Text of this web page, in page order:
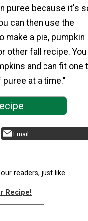
puree because it's
can then use the
make a pie, pumpkin
other fall recipe. You
and can fit one
at a time."
Email
readers, just like
Recipe!